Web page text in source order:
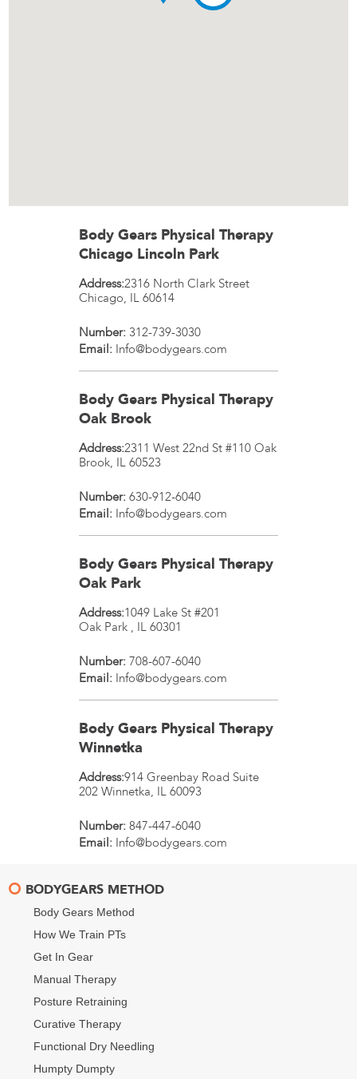
Body Gears Physical Therapy
Chicago Lincoln Park
Address:2316 North Clark Street
Chicago, IL 60614
Number: 312-739-3030
Email: Info@bodygears.com
Body Gears Physical Therapy
Oak Brook
Address:2311 West 22nd St #110 Oak
Brook, IL 60523
Number: 630-912-6040
Email: Info@bodygears.com
Body Gears Physical Therapy
Oak Park
Address:1049 Lake St #201
Oak Park , IL 60301
Number: 708-607-6040
Email: Info@bodygears.com
Body Gears Physical Therapy
Winnetka
Address:914 Greenbay Road Suite
202 Winnetka, IL 60093
Number: 847-447-6040
Email: Info@bodygears.com
BODYGEARS METHOD
Body Gears Method
How We Train PTs
Get In Gear
Manual Therapy
Posture Retraining
Curative Therapy
Functional Dry Needling
Humpty Dumpty